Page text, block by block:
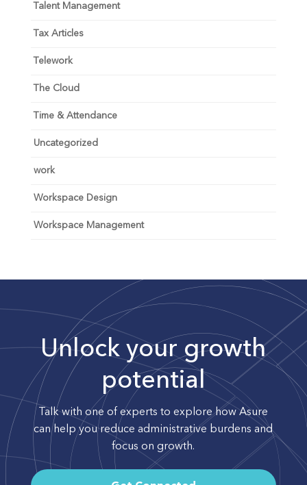
Talent Management
Tax Articles
Telework
The Cloud
Time & Attendance
Uncategorized
work
Workspace Design
Workspace Management
Unlock your growth
potential
Talk with one of experts to explore how Asure
can help you reduce administrative burdens and
focus on growth.